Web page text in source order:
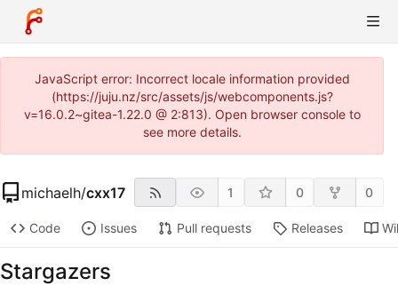
JavaScript error: Incorrect locale information provided
(https://juju.nz/src/assets/js/webcomponents.js?
v=16.0.2~gitea-1.22.0 @ 2:813). Open browser console to
see more details.
michaelh/cxx17 1 0 0
Code Issues Pull requests Releases
Stargazers